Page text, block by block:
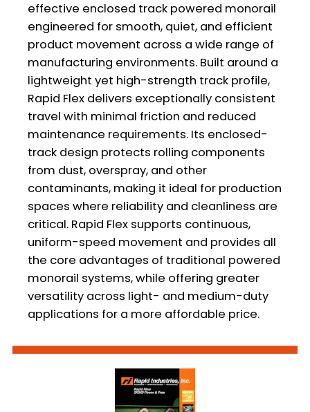
effective enclosed track powered monorail
engineered for smooth, quiet, and efficient
product movement across a wide range of
manufacturing environments. Built around a
lightweight yet high-strength track profile,
Rapid Flex delivers exceptionally consistent
travel with minimal friction and reduced
maintenance requirements. Its enclosed-
track design protects rolling components
from dust, overspray, and other
contaminants, making it ideal for production
spaces where reliability and cleanliness are
critical. Rapid Flex supports continuous,
uniform-speed movement and provides all
the core advantages of traditional powered
monorail systems, while offering greater
versatility across light- and medium-duty
applications for a more affordable price.